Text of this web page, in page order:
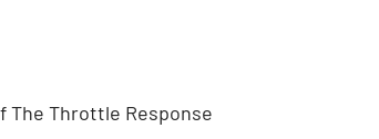
The Throttle Response